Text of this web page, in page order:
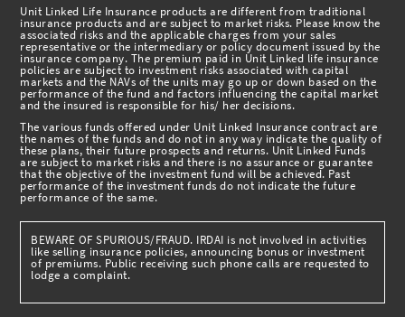
Unit Linked Life Insurance products are different from traditional
insurance products and are subject to market risks. Please know the
associated risks and the applicable charges from your sales
representative or the intermediary or policy document issued by the
insurance company. The premium paid in Unit Linked life insurance
policies are subject to investment risks associated with capital
markets and the NAVs of the units may go up or down based on the
performance of the fund and factors influencing the capital market
and the insured is responsible for his/ her decisions.
The various funds offered under Unit Linked Insurance contract are
the names of the funds and do not in any way indicate the quality of
these plans, their future prospects and returns. Unit Linked Funds
are subject to market risks and there is no assurance or guarantee
that the objective of the investment fund will be achieved. Past
performance of the investment funds do not indicate the future
performance of the same.
BEWARE OF SPURIOUS/FRAUD. IRDAI is not involved in activities
like selling insurance policies, announcing bonus or investment
of premiums. Public receiving such phone calls are requested to
lodge a complaint.